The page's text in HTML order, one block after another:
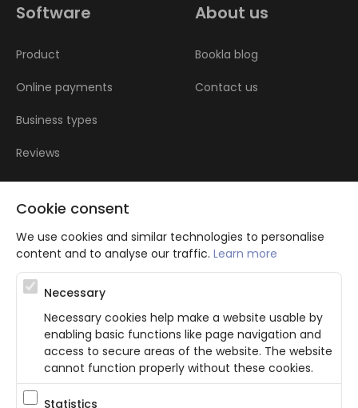
Cookie consent
We use cookies and similar technologies to personalise
content and to analyse our traffic. Learn more
Necessary
Necessary cookies help make a website usable by
enabling basic functions like page navigation and
access to secure areas of the website. The website
cannot function properly without these cookies.
Statistics
Software
Product
Online payments
Business types
Reviews
About us
Bookla blog
Contact us
Atbalsta programma augsti kvalificētu darba ņēmēju piesaistei.
Projekta ietvaros plānota informācijas pakalpojuma izstrāde, kas
Projekta rezultātā ir veikta mobilo lietotņu un pašapkalpošanās
portāla izveide. Projekta ieviešanas rezultatā plānota
bezkontakta apkalpošanas risinājumu izveide pakalpojumu
sniedzējiem. Nr. JU-PI-2022/43.